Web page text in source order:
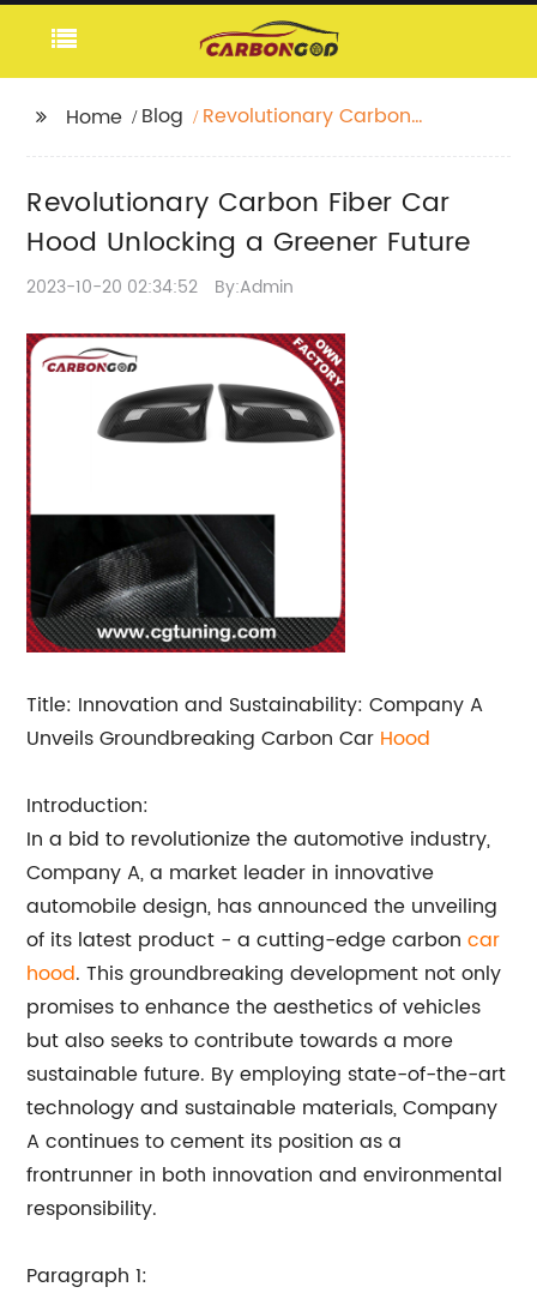
Home Blog
Revolutionary Carbon
Future
Revolutionary Carbon Fiber Car
Hood Unlocking a Greener Future
2023-10-20 02:34:52 By:Admin
Title: Innovation and Sustainability: Company A
Unveils Groundbreaking Carbon Car Hood
Introduction:
In a bid to revolutionize the automotive industry,
Company A, a market leader in innovative
automobile design, has announced the unveiling
of its latest product - a cutting-edge carboncar
hood. This groundbreaking development not only
promises to enhance the aesthetics of vehicles
but also seeks to contribute towards a more
sustainable future. By employing state-of-the-art
technology and sustainable materials, Company
A continues to cement its position as a
frontrunner in both innovation and environmental
responsibility.
Paragraph 1: